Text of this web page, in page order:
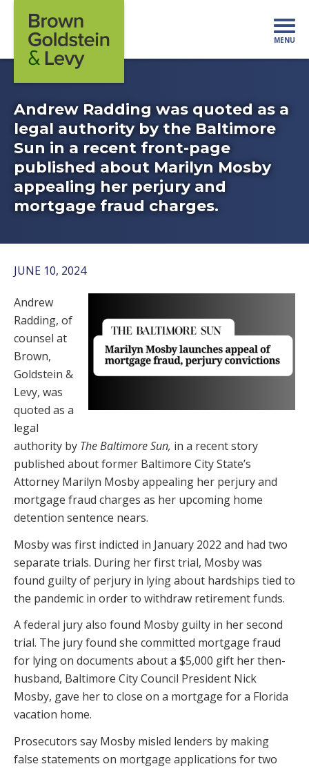
MENU
Andrew Radding was quoted as a
legal authority by the Baltimore
Sun in a recent front-page
published about Marilyn Mosby
appealing her perjury and
mortgage fraud charges.
JUNE 10, 2024
Andrew
Radding, of
counsel at
Brown,
Goldstein &
Levy, was
quoted as a
legal
authority by The Baltimore Sun, in a recent story
published about former Baltimore City State’s
Attorney Marilyn Mosby appealing her perjury and
mortgage fraud charges as her upcoming home
detention sentence nears.
Mosby was first indicted in January 2022 and had two
separate trials. During her first trial, Mosby was
found guilty of perjury in lying about hardships tied to
the pandemic in order to withdraw retirement funds.
A federal jury also found Mosby guilty in her second
trial. The jury found she committed mortgage fraud
for lying on documents about a $5,000 gift her then-
husband, Baltimore City Council President Nick
Mosby, gave her to close on a mortgage for a Florida
vacation home.
Prosecutors say Mosby misled lenders by making
false statements on mortgage applications for two